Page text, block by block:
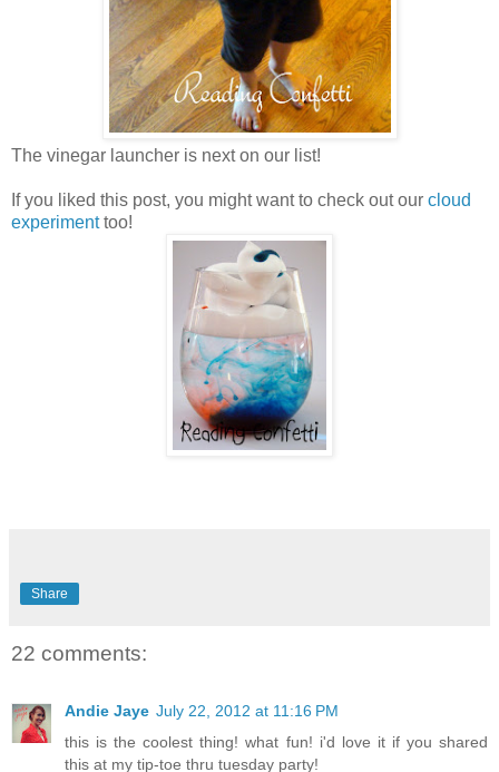
The vinegar launcher is next on our list!
If you liked this post, you might want to check out our cloud
experimenttoo!
Share
22 comments:
Andie Jaye July 22, 2012 at 11:16 PM
this is the coolest thing! what fun! i'd love it if you shared
this at my tip-toe thru tuesday party!